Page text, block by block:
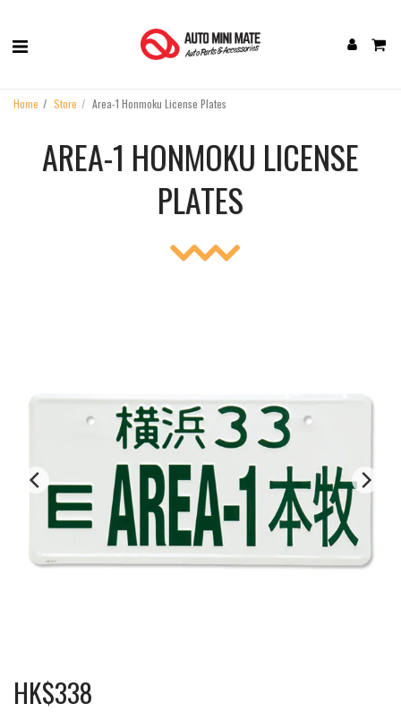
Home Store Area-1 Honmoku License Plates
AREA-1 HONMOKU LICENSE
PLATES
HK$338